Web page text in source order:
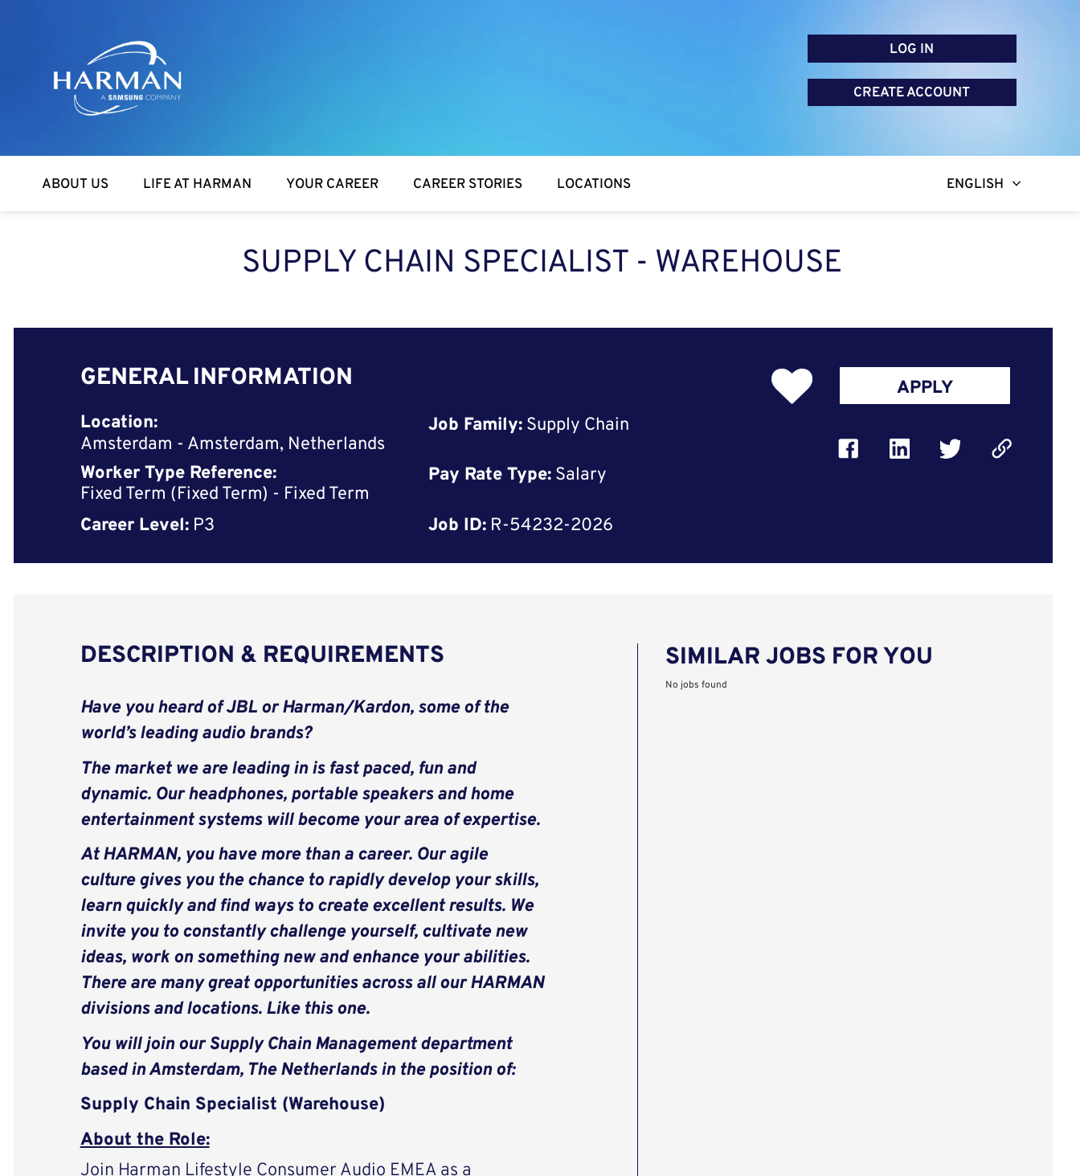
Harman
LOG IN
CREATE ACCOUNT
ABOUT US LIFE AT HARMAN YOUR CAREER CAREER STORIES LOCATIONS ENGLISH
SUPPLY CHAIN SPECIALIST - WAREHOUSE
GENERAL INFORMATION
Location:
Amsterdam - Amsterdam, Netherlands
Job Family: Supply Chain
Worker Type Reference:
Fixed Term (Fixed Term) - Fixed Term
Pay Rate Type: Salary
Career Level: P3 Job ID: R-54232-2026
APPLY
DESCRIPTION & REQUIREMENTS
Have you heard of JBL or Harman/Kardon, some of the
world’s leading audio brands?
The market we are leading in is fast paced, fun and
dynamic. Our headphones, portable speakers and home
entertainment systems will become your area of expertise.
At HARMAN, you have more than a career. Our agile
culture gives you the chance to rapidly develop your skills,
learn quickly and find ways to create excellent results. We
invite you to constantly challenge yourself, cultivate new
ideas, work on something new and enhance your abilities.
There are many great opportunities across all our HARMAN
divisions and locations. Like this one.
You will join our Supply Chain Management department
based in Amsterdam, The Netherlands in the position of:
Supply Chain Specialist (Warehouse)
About the Role:
Join Harman Lifestyle Consumer Audio EMEA as a
SIMILAR JOBS FOR YOU
No jobs found